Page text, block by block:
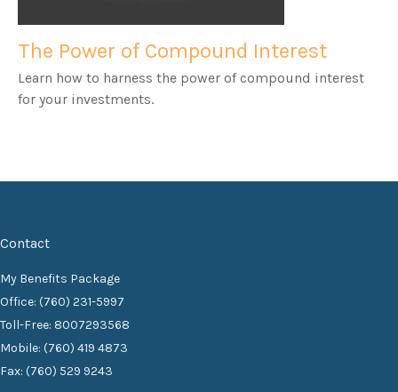
The Power of Compound Interest
Learn how to harness the power of compound interest
for your investments.
Contact
My Benefits Package
Office: (760) 231-5997
Toll-Free: 8007293568
Mobile: (760) 419 4873
Fax: (760) 529 9243